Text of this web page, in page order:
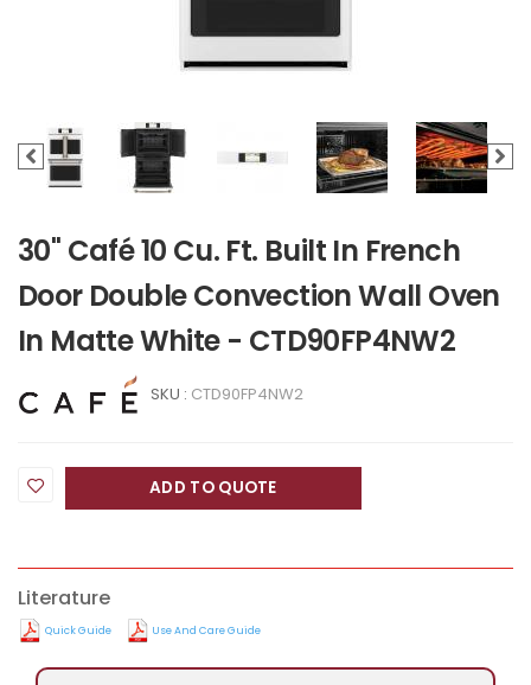
30" Café 10 Cu. Ft. Built In French
Door Double Convection Wall Oven
In Matte White - CTD90FP4NW2
SKU : CTD90FP4NW2
ADD TO QUOTE
Literature
Quick Guide Use And Care Guide